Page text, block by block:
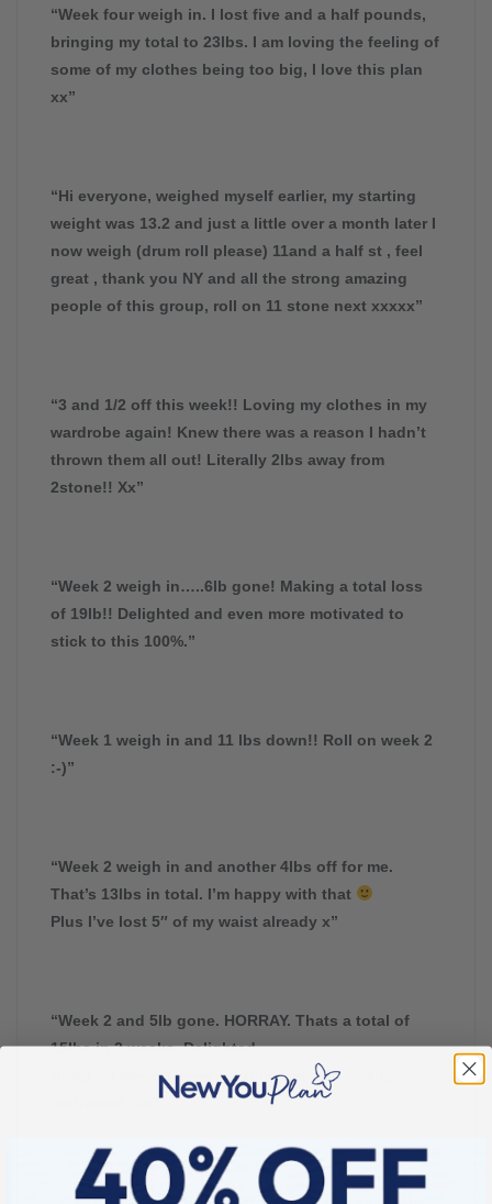
“Week four weigh in. I lost five and a half pounds,
bringing my total to 23lbs. I am loving the feeling of
some of my clothes being too big, I love this plan
xx”
“Hi everyone, weighed myself earlier, my starting
weight was 13.2 and just a little over a month later I
now weigh (drum roll please) 11and a half st , feel
great , thank you NY and all the strong amazing
people of this group, roll on 11 stone next xxxxx”
“3 and 1/2 off this week!! Loving my clothes in my
wardrobe again! Knew there was a reason I hadn’t
thrown them all out! Literally 2lbs away from
2stone!! Xx”
“Week 2 weigh in…..6lb gone! Making a total loss
of 19lb!! Delighted and even more motivated to
stick to this 100%.”
“Week 1 weigh in and 11 lbs down!! Roll on week 2
:-)”
“Week 2 weigh in and another 4lbs off for me.
That’s 13lbs in total. I’m happy with that
Plus I’ve lost 5″ of my waist already x”
“Week 2 and 5lb gone. HORRAY. Thats a total of
15lbs in 2 weeks. Delighted
Bring on week 3. Feel great,lighter and totally
motivated. Xx”